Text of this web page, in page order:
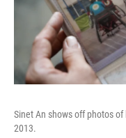
Sinet An shows off photos
2013.